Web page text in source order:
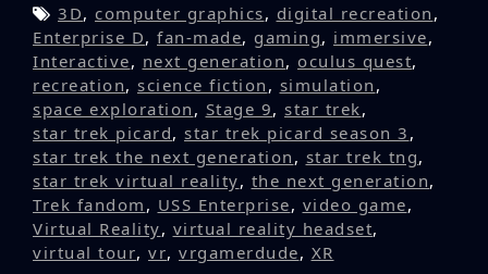
3D, computer graphics, digital recreation ,
Enterprise D, fan-made, gaming, immersive,
Interactive, next generation, oculus quest,
recreation, science fiction , simulation ,
space exploration , Stage 9, star trek,
star trek picard, star trek picard season 3 ,
star trek the next generation , star trek tng,
star trek virtual reality, the next generation,
Trek fandom , USS Enterprise, video game,
Virtual Reality, virtual reality headset,
virtual tour, vr, vrgamerdude, XR